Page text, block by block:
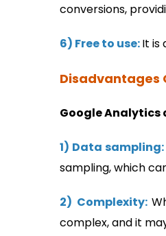
conversions,
6) Free to use:It is
Disadvantages
Google Analytics
1) Data sampling:
sampling, which
2) Complexity:
complex, and it